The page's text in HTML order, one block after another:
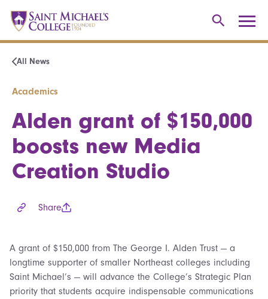
All News
Academics
Alden grant of $150,000
boosts new Media
Creation Studio
Share
A grant of $150,000 from The George I. Alden Trust — a
longtime supporter of smaller Northeast colleges including
Saint Michael’s — will advance the College’s Strategic Plan
priority that students acquire indispensable communications